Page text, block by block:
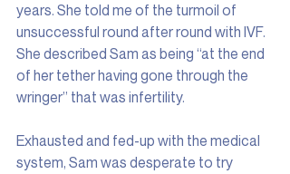
years. She told me of the turmoil of
unsuccessful round after round with IVF.
She described Sam as being “at the end
of her tether having gone through the
wringer” that was infertility.
Exhausted and fed-up with the medical
system, Sam was desperate to try